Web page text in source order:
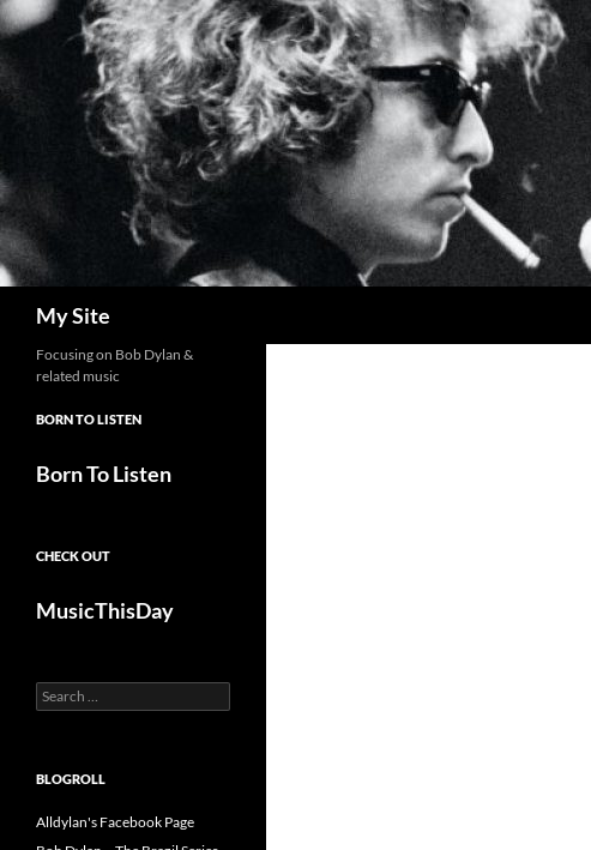
Skip
to
content
My Site
Focusing on Bob Dylan &
related music
BORN TO LISTEN
Born To Listen
CHECK OUT
MusicThisDay
Search
for:
BLOGROLL
Alldylan's Facebook Page